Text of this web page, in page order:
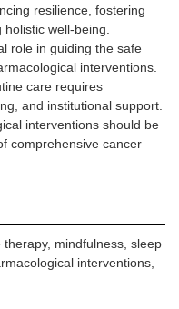
resilience, fostering
well-being.
role in guiding the safe
interventions.
care requires
and institutional support.
interventions should be
comprehensive cancer
mindfulness, sleep
interventions,